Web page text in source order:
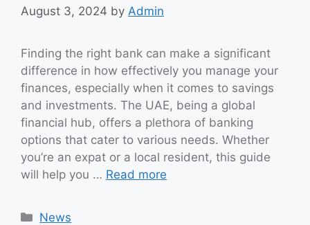
August 3, 2024 by Admin
Finding the right bank can make a significant
difference in how effectively you manage your
finances, especially when it comes to savings
and investments. The UAE, being a global
financial hub, offers a plethora of banking
options that cater to various needs. Whether
you’re an expat or a local resident, this guide
will help you … Read more
Categories
News